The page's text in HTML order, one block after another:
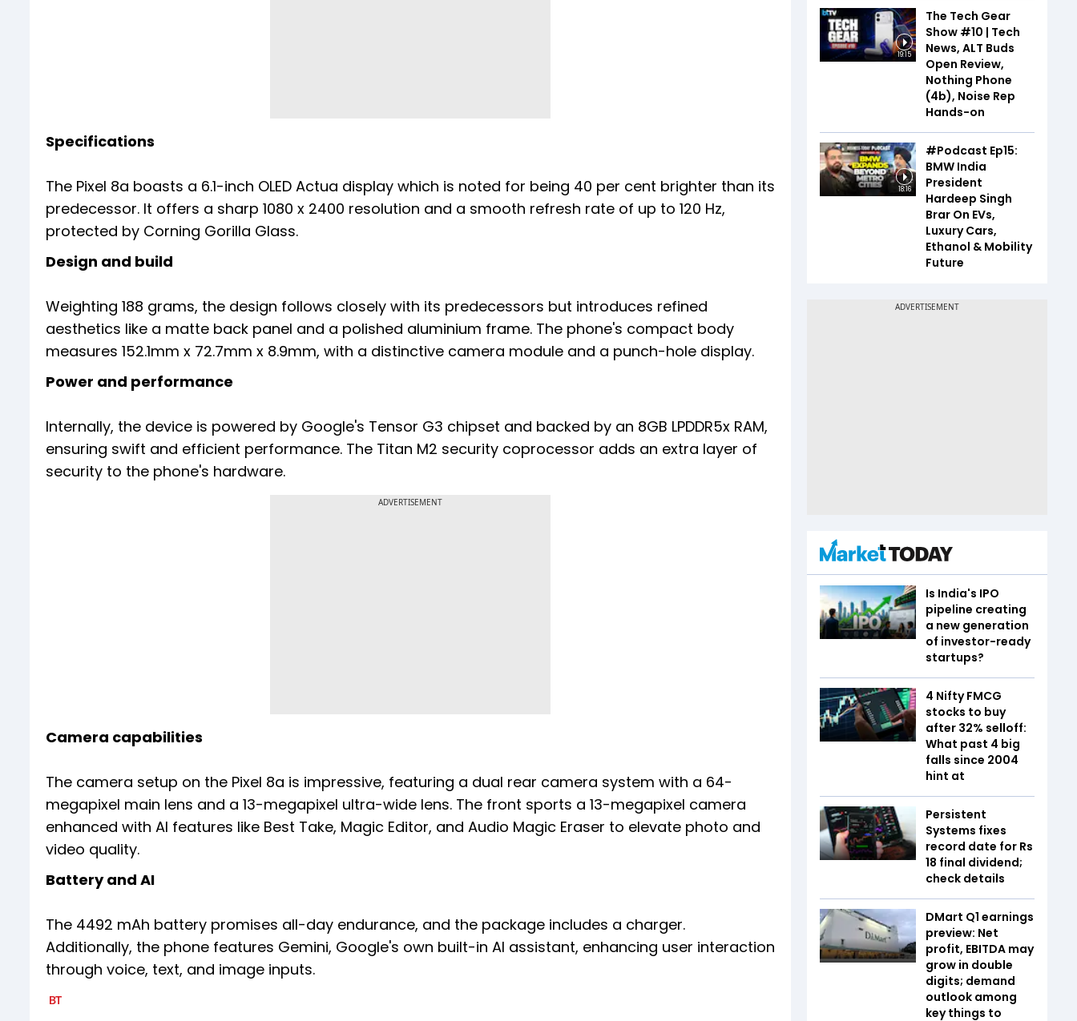
Specifications
The Pixel 8a boasts a 6.1-inch OLED Actua display which is noted for being 40 per cent brighter than its
predecessor. It offers a sharp 1080 x 2400 resolution and a smooth refresh rate of up to 120 Hz,
protected by Corning Gorilla Glass.
Design and build
Weighting 188 grams, the design follows closely with its predecessors but introduces refined
aesthetics like a matte back panel and a polished aluminium frame. The phone's compact body
measures 152.1mm x 72.7mm x 8.9mm, with a distinctive camera module and a punch-hole display.
Power and performance
Internally, the device is powered by Google's Tensor G3 chipset and backed by an 8GB LPDDR5x RAM,
ensuring swift and efficient performance. The Titan M2 security coprocessor adds an extra layer of
security to the phone's hardware.
ADVERTISEMENT
Camera capabilities
The camera setup on the Pixel 8a is impressive, featuring a dual rear camera system with a 64-
megapixel main lens and a 13-megapixel ultra-wide lens. The front sports a 13-megapixel camera
enhanced with AI features like Best Take, Magic Editor, and Audio Magic Eraser to elevate photo and
video quality.
Battery and AI
The 4492 mAh battery promises all-day endurance, and the package includes a charger.
Additionally, the phone features Gemini, Google's own built-in AI assistant, enhancing user interaction
through voice, text, and image inputs.
19:15
The Tech Gear
Show #10 | Tech
News, ALT Buds
Open Review,
Nothing Phone
(4b), Noise Rep
Hands-on
18:16
#Podcast Ep15:
BMW India
President
Hardeep Singh
Brar On EVs,
Luxury Cars,
Ethanol & Mobility
Future
Is India's IPO
pipeline creating
a new generation
of investor-ready
startups?
4 Nifty FMCG
stocks to buy
after 32% selloff:
What past 4 big
falls since 2004
hint at
Persistent
Systems fixes
record date for Rs
18 final dividend;
check details
DMart Q1 earnings
preview: Net
profit, EBITDA may
grow in double
digits; demand
outlook among
key things to